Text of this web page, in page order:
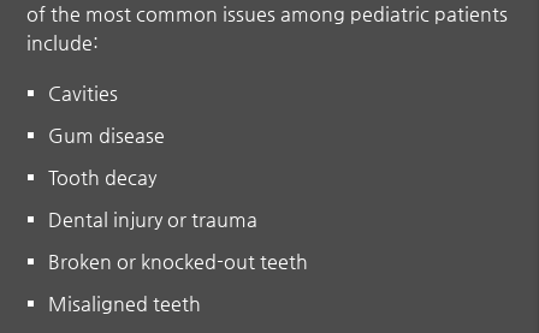
of the most common issues among pediatric patients
include:
Cavities
Gum disease
Tooth decay
Dental injury or trauma
Broken or knocked-out teeth
Misaligned teeth